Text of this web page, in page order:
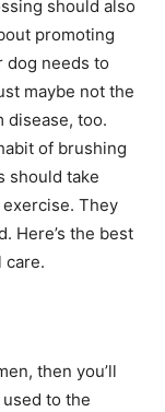
should also
promoting
dog needs to
maybe not the
disease, too.
of brushing
should take
exercise. They
Here’s the best
care.
then you’ll
to the